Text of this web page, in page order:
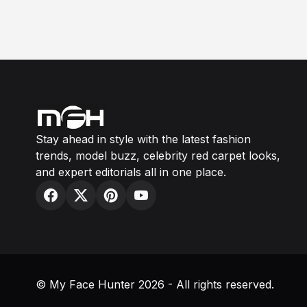
Stay ahead in style with the latest fashion
trends, model buzz, celebrity red carpet looks,
and expert editorials all in one place.
© My Face Hunter 2026 - All rights reserved.